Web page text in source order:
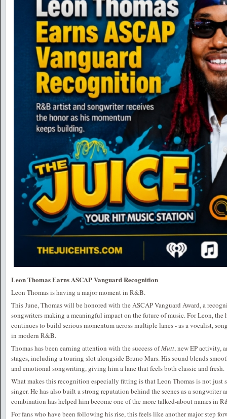
Leon Thomas Earns ASCAP Vanguard Recognition
Leon Thomas is having a major moment in R&B.
This June, Thomas will be honored with the ASCAP Vanguard Award, a
songwriters making a meaningful impact on the future of music. For Leon, the
continues to build serious momentum across multiple lanes - as a vocalist,
in modern R&B.
Thomas has been earning attention with the success ofMutt, new EP activity,
stages, including a touring slot alongside Bruno Mars. His sound blends
and emotional songwriting, giving him a lane that feels both classic and fresh.
What makes this recognition especially fitting is that Leon Thomas is not just
singer. He has also built a strong reputation behind the scenes as a songwriter
combination has helped him become one of the more talked-about names in
For fans who have been following his rise, this feels like another major step